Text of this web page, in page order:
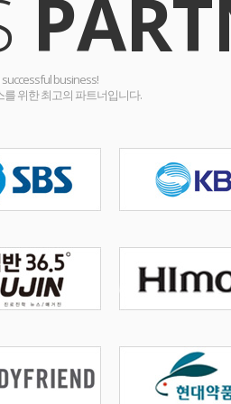
successful business!
위한 최고의 파트너입니다.